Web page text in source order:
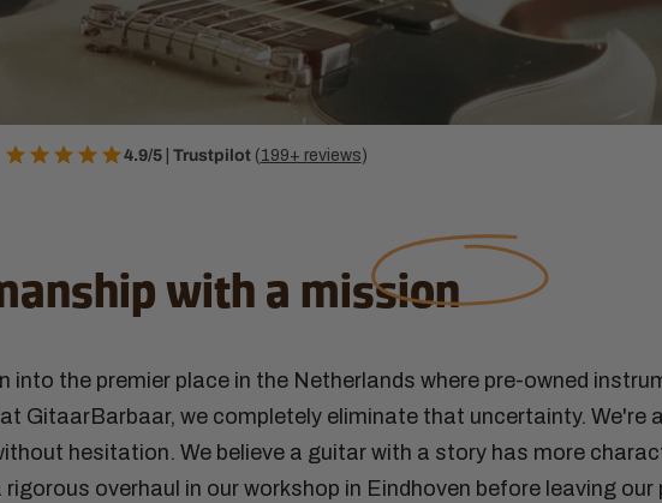
4.9/5| Trustpilot(199+ reviews)
with a mission
the premier place in the Netherlands where pre-owned
GitaarBarbaar, we completely eliminate that uncertainty. We're
hesitation. We believe a guitar with a story has more
overhaul in our workshop in Eindhoven before leaving our